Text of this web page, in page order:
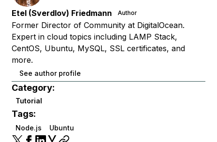
Etel (Sverdlov) Friedmann Author
Former Director of Community at DigitalOcean.
Expert in cloud topics including LAMP Stack,
CentOS, Ubuntu, MySQL, SSL certificates, and
more.
See author profile
Category:
Tutorial
Tags:
Node.js Ubuntu